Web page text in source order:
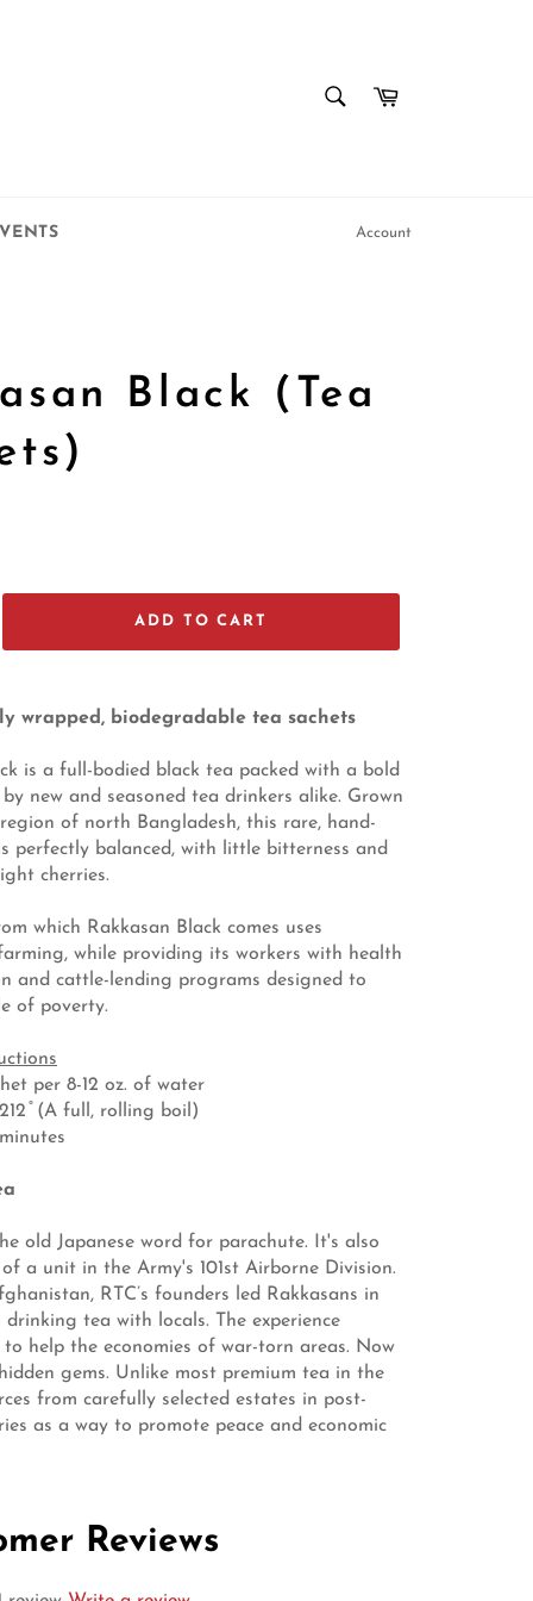
Cart
Account
Black (Tea
ADD TO CART
wrapped, biodegradable tea sachets
is a full-bodied black tea packed with a bold
new and seasoned tea drinkers alike. Grown
of north Bangladesh, this rare, hand-
perfectly balanced, with little bitterness and
cherries.
which Rakkasan Black comes uses
while providing its workers with health
and cattle-lending programs designed to
of poverty.
per 8-12 oz. of water
212 ̊ (A full, rolling boil)
old Japanese word for parachute. It's also
a unit in the Army's 101st Airborne Division.
RTC’s founders led Rakkasans in
tea with locals. The experience
to help the economies of war-torn areas. Now
gems. Unlike most premium tea in the
from carefully selected estates in post-
as a way to promote peace and economic
Reviews